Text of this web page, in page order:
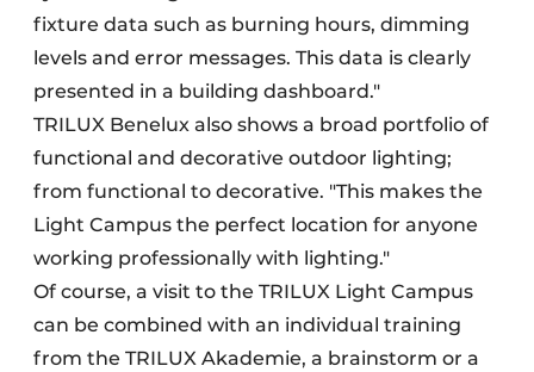
fixture data such as burning hours, dimming
levels and error messages. This data is clearly
presented in a building dashboard."
TRILUX Benelux also shows a broad portfolio of
functional and decorative outdoor lighting;
from functional to decorative. "This makes the
Light Campus the perfect location for anyone
working professionally with lighting."
Of course, a visit to the TRILUX Light Campus
can be combined with an individual training
from the TRILUX Akademie, a brainstorm or a